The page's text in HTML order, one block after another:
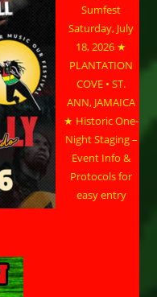
Sumfest
Saturday, July
18, 2026 ★
PLANTATION
COVE • ST.
ANN, JAMAICA
★ Historic One-
Night Staging –
Event Info &
Protocols for
easy entry